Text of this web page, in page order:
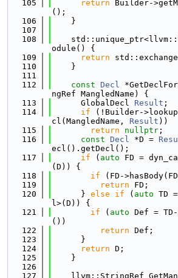
  105
return Builder-
();
  106
    }
  107
  108
odule() {
  109
return
  110
    }
  111
  112
const Decl
ngRef MangledName) {
  113
      GlobalDecl
Result ;
  114
if (!Builder-
cl(MangledName, Result ))
  115
return nullptr ;
  116
const Decl *D =
ecl().getDecl();
  117
if ( auto FD =
(D)) {
  118
if (FD-
  119
return FD;
  120
      }
else if ( auto TD
l>(D)) {
  121
if ( auto Def =
())
  122
return Def;
  123
      }
  124
return D;
  125
    }
  126
  127
llvm::StringRef